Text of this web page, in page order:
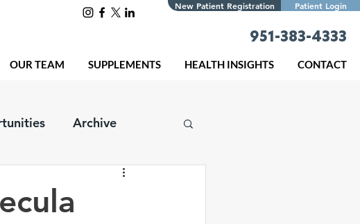
OUR TEAM SUPPLEMENTS HEALTH INSIGHTS CONTACT
New Patient Registration Patient Login
951-383-4333
Archive